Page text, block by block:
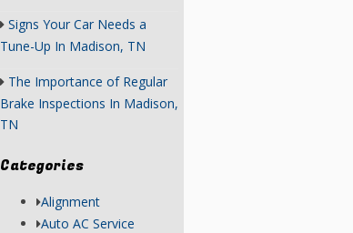
Signs Your Car Needs a
Tune-Up In Madison, TN
The Importance of Regular
Brake Inspections In Madison,
TN
Categories
Alignment
Auto AC Service